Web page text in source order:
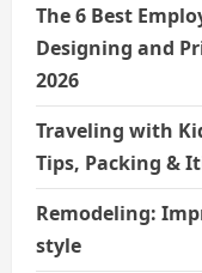
The 6 Best
Designing and
2026
Traveling with
Tips, Packing &
Remodeling:
style